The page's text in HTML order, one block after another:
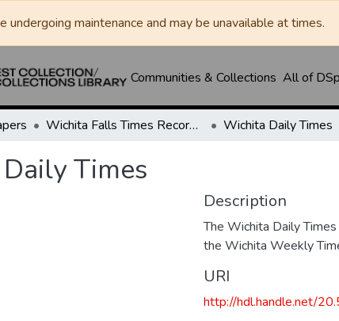
undergoing maintenance and may be unavailable at times.
Communities & Collections All of
Wichita Falls Times Record News Wichita Daily Times
Times
Description
The Wichita Daily
the Wichita Weekly
URI
http://hdl.handle.net/